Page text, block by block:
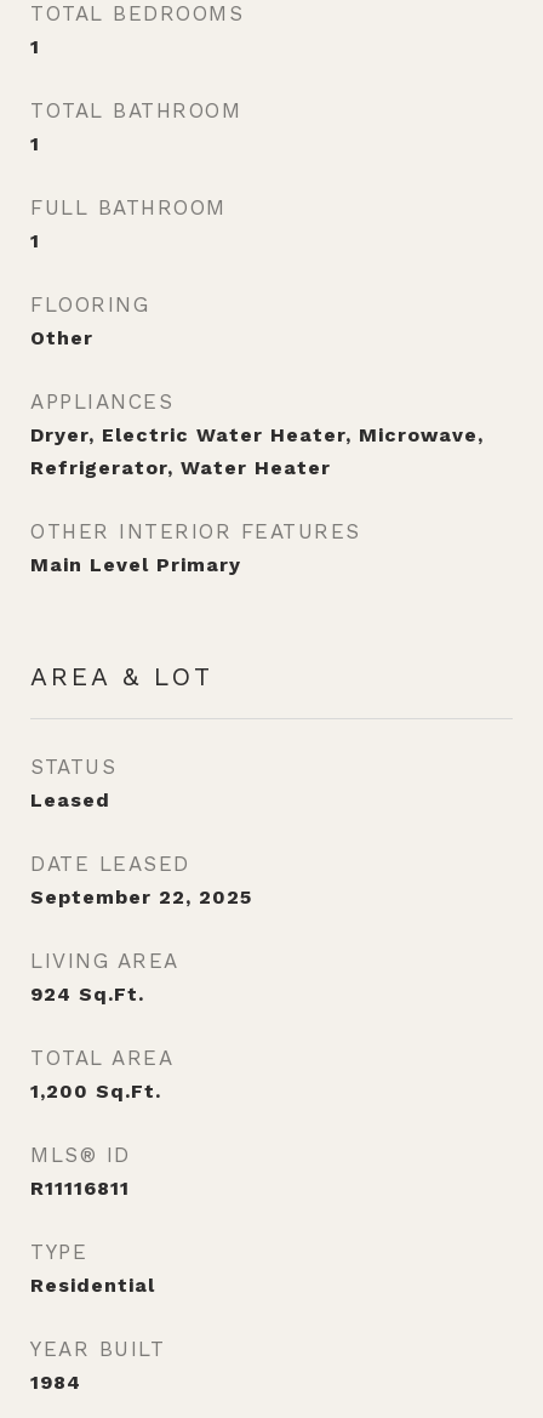
TOTAL BEDROOMS
1
TOTAL BATHROOM
1
FULL BATHROOM
1
FLOORING
Other
APPLIANCES
Dryer, Electric Water Heater, Microwave,
Refrigerator, Water Heater
OTHER INTERIOR FEATURES
Main Level Primary
AREA & LOT
STATUS
Leased
DATE LEASED
September 22, 2025
LIVING AREA
924 Sq.Ft.
TOTAL AREA
1,200 Sq.Ft.
MLS® ID
R11116811
TYPE
Residential
YEAR BUILT
1984